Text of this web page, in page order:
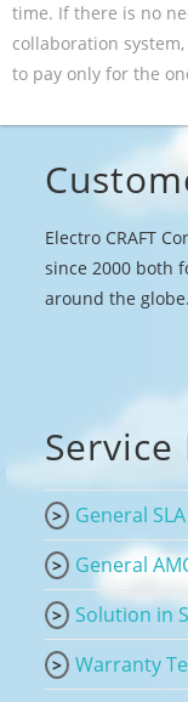
time. If there is no
collaboration
to pay only for the
Electro CRAFT
since 2000 both
around the globe.
Service
General
General
Solution in
Warranty